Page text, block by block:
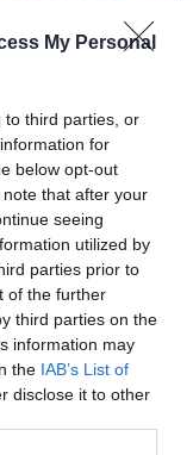
My Personal
to third parties, or
for
below opt-out
that after your
seeing
utilized by
parties prior to
of the further
third parties on the
information may
the IAB’s List of
disclose it to other
informații